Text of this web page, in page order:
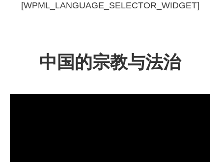
[WPML_LANGUAGE_SELECTOR_WIDGET]
中国的宗教与法治